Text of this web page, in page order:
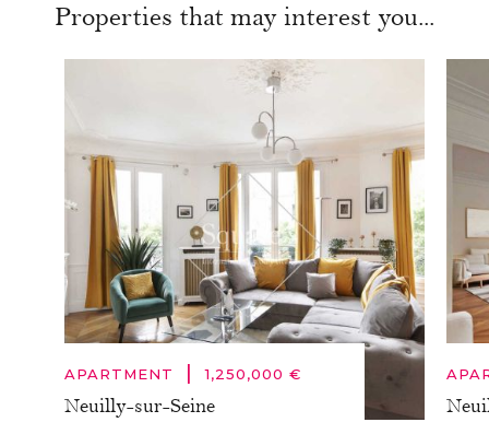
Properties that may interest you...
APARTMENT 1,250,000 €
Neuilly-sur-Seine